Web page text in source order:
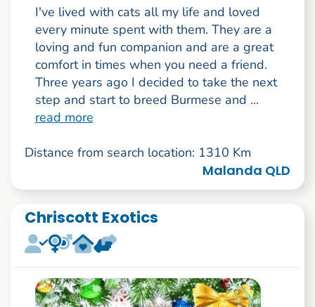
I've lived with cats all my life and loved
every minute spent with them. They are a
loving and fun companion and are a great
comfort in times when you need a friend.
Three years ago I decided to take the next
step and start to breed Burmese and ...
read more
Distance from search location: 1310 Km
Malanda QLD
Chriscott Exotics